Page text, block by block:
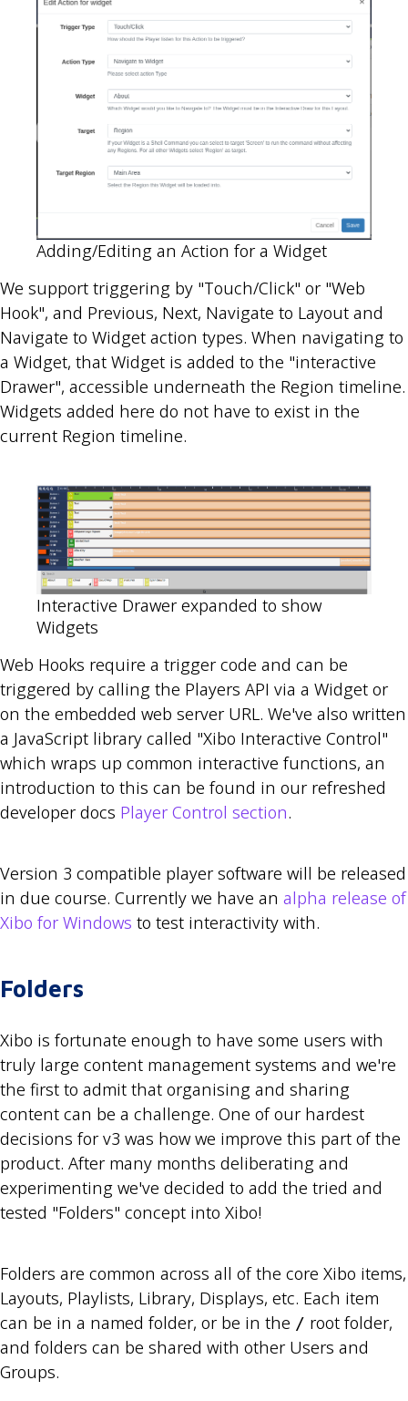
Adding/Editing an Action for a Widget
We support triggering by "Touch/Click" or "Web
Hook", and Previous, Next, Navigate to Layout and
Navigate to Widget action types. When navigating to
a Widget, that Widget is added to the "interactive
Drawer", accessible underneath the Region timeline.
Widgets added here do not have to exist in the
current Region timeline.
Interactive Drawer expanded to show
Widgets
Web Hooks require a trigger code and can be
triggered by calling the Players API via a Widget or
on the embedded web server URL. We've also written
a JavaScript library called "Xibo Interactive Control"
which wraps up common interactive functions, an
introduction to this can be found in our refreshed
developer docs Player Control section.
Version 3 compatible player software will be released
in due course. Currently we have an alpha release of
Xibo for Windows to test interactivity with.
Folders
Xibo is fortunate enough to have some users with
truly large content management systems and we're
the first to admit that organising and sharing
content can be a challenge. One of our hardest
decisions for v3 was how we improve this part of the
product. After many months deliberating and
experimenting we've decided to add the tried and
tested "Folders" concept into Xibo!
Folders are common across all of the core Xibo items,
Layouts, Playlists, Library, Displays, etc. Each item
can be in a named folder, or be in the / root folder,
and folders can be shared with other Users and
Groups.